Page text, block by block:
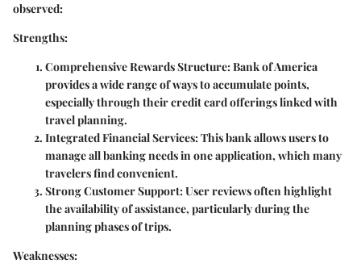
observed:
Strengths:
Comprehensive Rewards Structure: Bank of America
provides a wide range of ways to accumulate points,
especially through their credit card offerings linked with
travel planning.
Integrated Financial Services: This bank allows users to
manage all banking needs in one application, which many
travelers find convenient.
Strong Customer Support: User reviews often highlight
the availability of assistance, particularly during the
planning phases of trips.
Weaknesses: